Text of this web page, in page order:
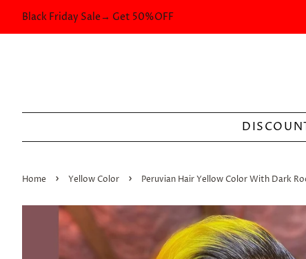
Black Friday Sale→ Get 50%OFF
Home › Yellow Color › Peruvian Hair Yellow Color With Dark